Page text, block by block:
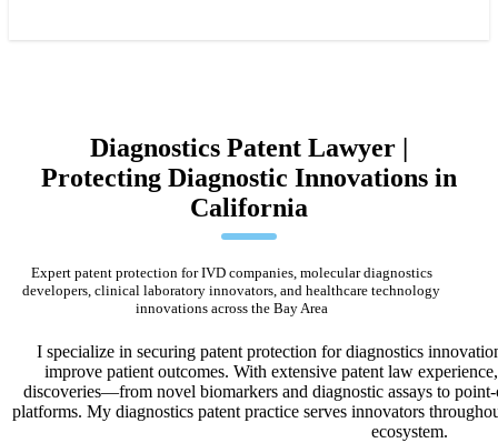
Diagnostics Patent Lawyer |
Protecting Diagnostic Innovations in
California
Expert patent protection for IVD companies, molecular diagnostics
developers, clinical laboratory innovators, and healthcare technology
innovations across the Bay Area
I specialize in securing patent protection for diagnostics
improve patient outcomes. With extensive patent law
discoveries—from novel biomarkers and diagnostic assays to
platforms. My diagnostics patent practice serves innovators
ecosystem.